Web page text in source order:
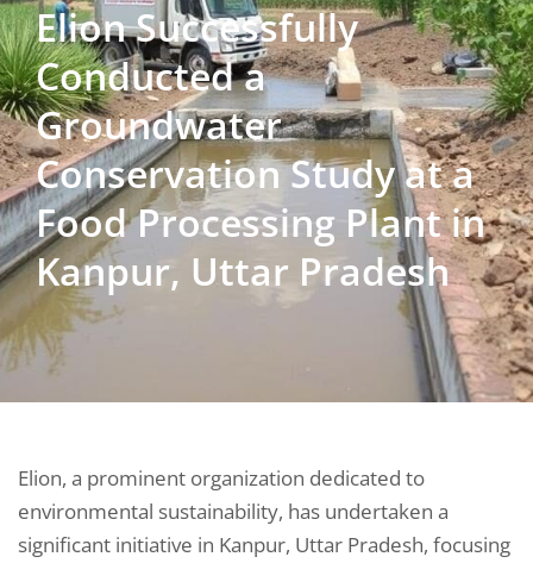
Elion Successfully
Conducted a
Groundwater
Conservation Study at a
Food Processing Plant in
Kanpur, Uttar Pradesh
Elion, a prominent organization dedicated to
environmental sustainability, has undertaken a
significant initiative in Kanpur, Uttar Pradesh, focusing